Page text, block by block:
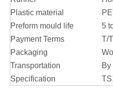
Plastic material
Preform mould life
5
Payment Terms
T/
Packaging
Transportation
By
Specification